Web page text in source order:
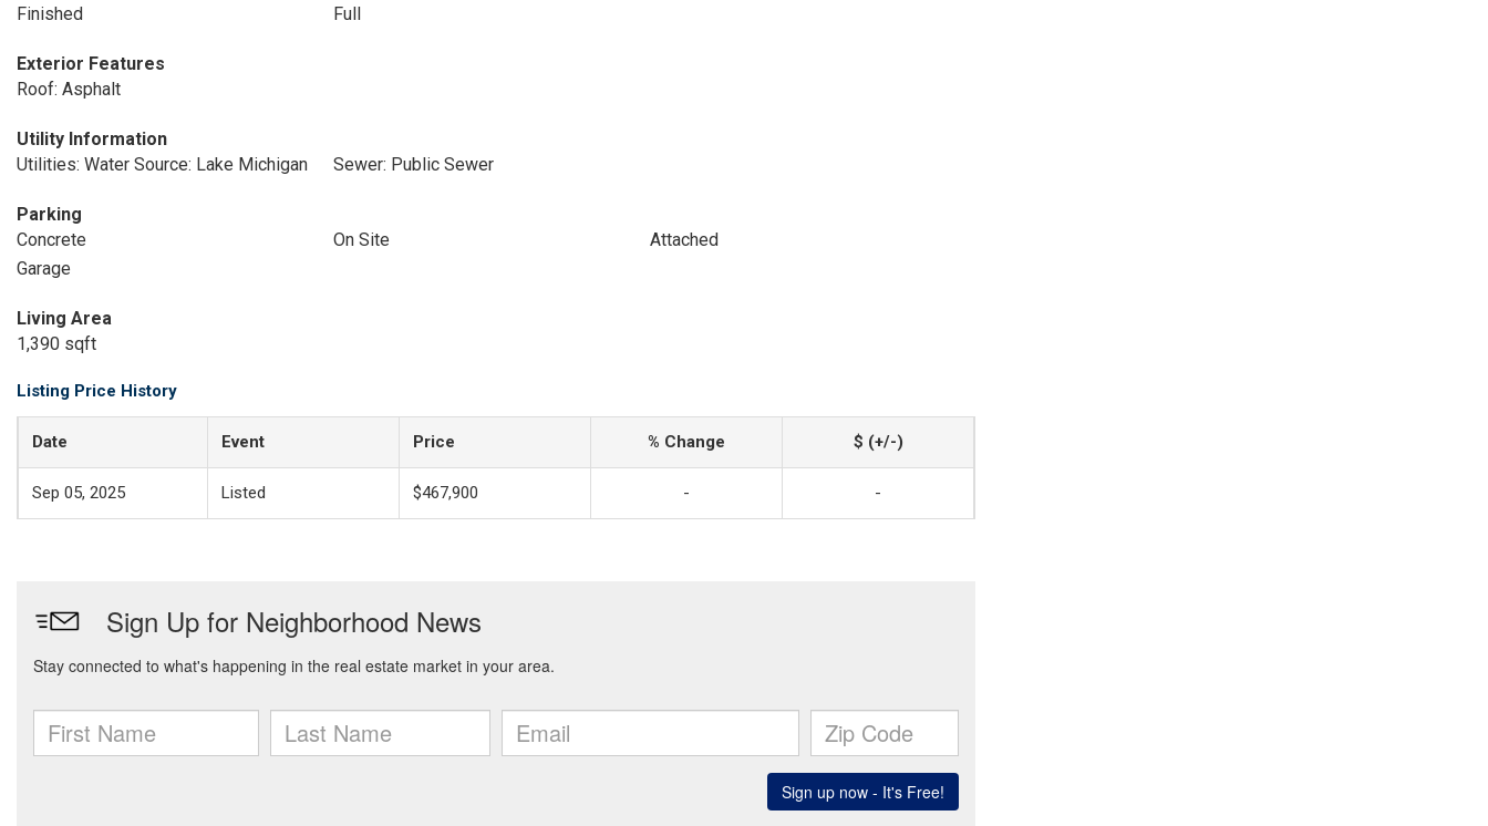
Finished
Full
Exterior Features
Roof: Asphalt
Utility Information
Utilities: Water Source: Lake Michigan
Sewer: Public Sewer
Parking
Concrete
On Site
Attached
Garage
Living Area
1,390 sqft
Listing Price History
Date Event Price % Change $ (+/-)
Sep 05, 2025 Listed $467,900 - -